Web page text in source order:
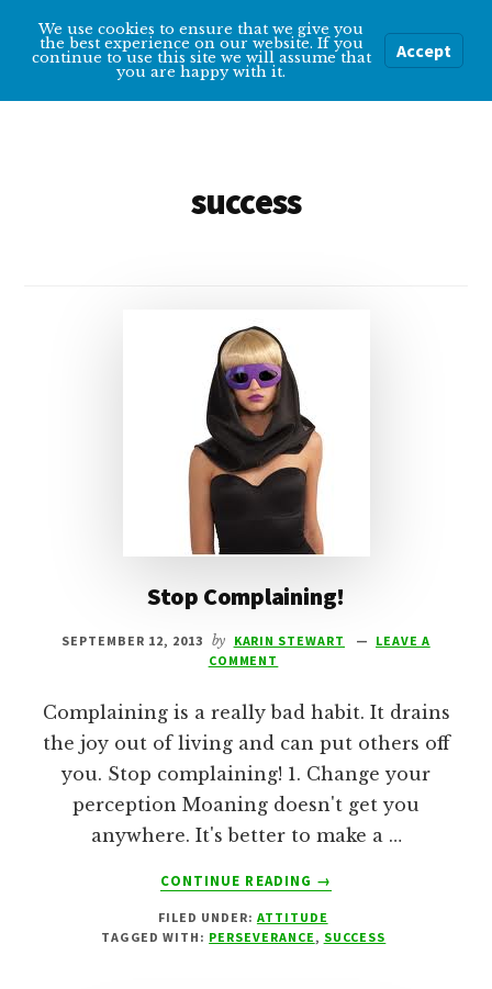
main
Additional
menu
Overcoming
Depression
Menu
success
Stop Complaining!
SEPTEMBER 12, 2013 by KARIN STEWART
LEAVE A
COMMENT
Complaining is a really bad habit. It drains
the joy out of living and can put others off
you. Stop complaining! 1. Change your
perception Moaning doesn't get you
anywhere. It's better to make a …
CONTINUE READING
ABOUT
COMPLAINING!
→
FILED UNDER: ATTITUDE
TAGGED WITH: PERSEVERANCE , SUCCESS
We use cookies to ensure that we give you
the best experience on our website. If you
continue to use this site we will assume that
you are happy with it.
Accept